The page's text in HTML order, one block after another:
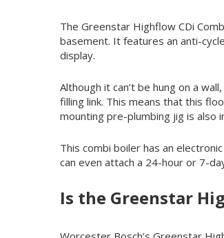
The Greenstar Highflow CDi
basement. It features an anti-
display.
Although it can’t be hung on a
filling link. This means that this
mounting pre-plumbing jig is also
This combi boiler has an
can even attach a 24-hour or 7-
Is the Greenstar